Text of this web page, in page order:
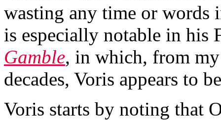
wasting any time or
is especially notable in his
Gamble, in which, from
decades, Voris appears to
Voris starts by noting that